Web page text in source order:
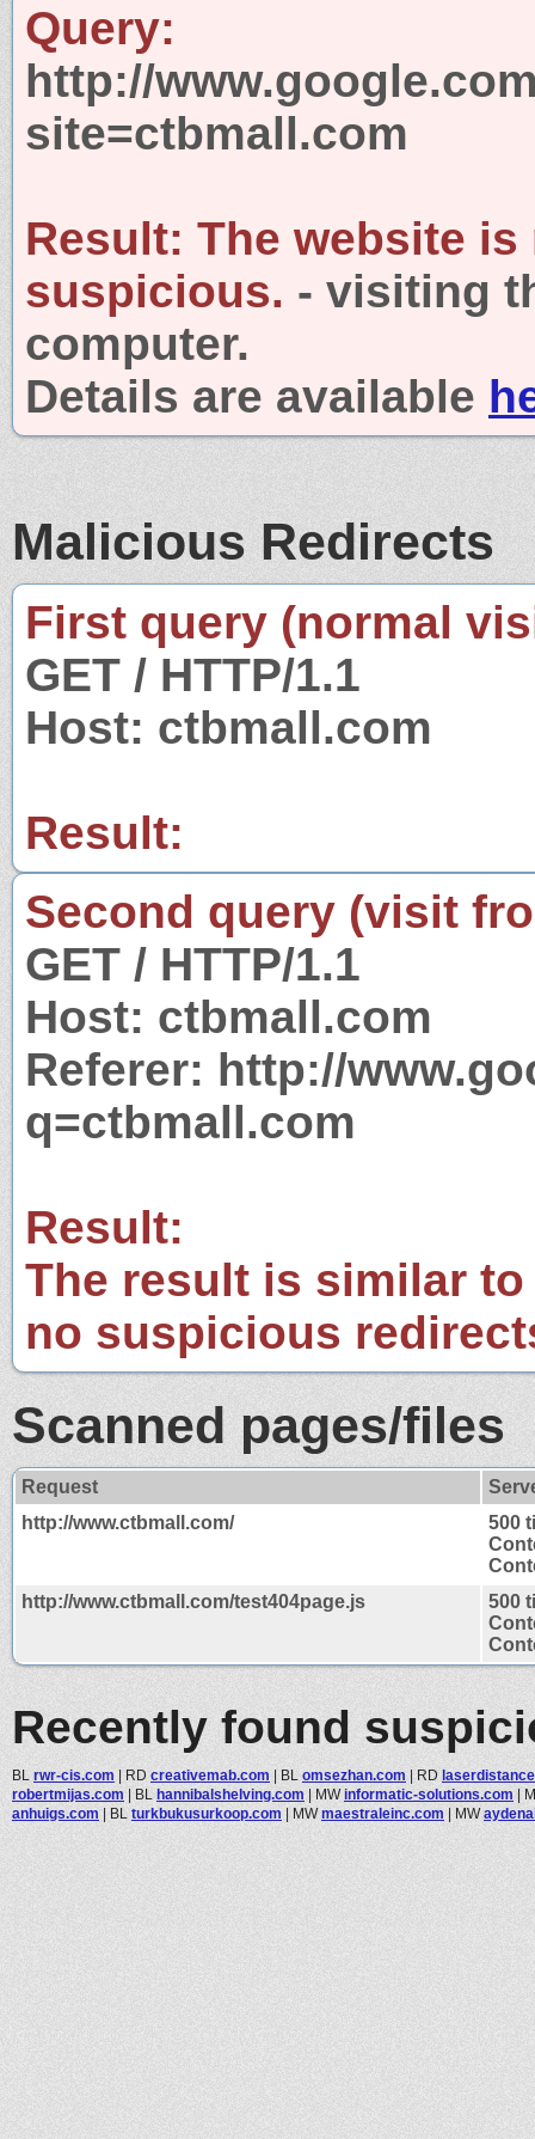
Query:
http://
site=ctbmall.com
Result: The website is
suspicious. - visiting
computer.
Details are available
Malicious Redirects
First query (normal
GET / HTTP/1.1
Host: ctbmall.com
Result:
Second query (visit
GET / HTTP/1.1
Host: ctbmall.com
Referer: http://
q=ctbmall.com
Result:
The result is similar
no suspicious
Scanned pages/files
Request
http://www.ctbmall.com/
500
http://www.ctbmall.com/test404page.js
500
Recently found
BL rwr-cis.com | RD creativemab.com | BL omsezhan.com | RD
robertmijas.com | BL hannibalshelving.com | MWinformatic-solutions.com |
anhuigs.com | BL turkbukusurkoop.com | MWmaestraleinc.com | MW